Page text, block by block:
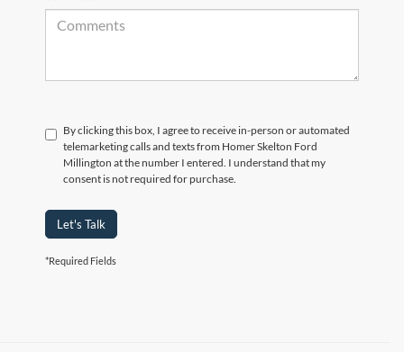
By clicking this box, I agree to receive in-person or automated
telemarketing calls and texts from Homer Skelton Ford
Millington at the number I entered. I understand that my
consent is not required for purchase.
Let's Talk
*Required Fields